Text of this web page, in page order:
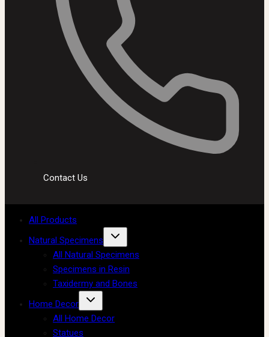
Contact Us
All Products
Natural Specimens
All Natural Specimens
Specimens in Resin
Taxidermy and Bones
Home Decor
All Home Decor
Statues